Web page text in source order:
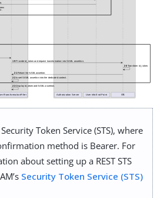
Token Service (STS), where
method is Bearer. For
about setting up a REST STS
Security Token Service (STS)